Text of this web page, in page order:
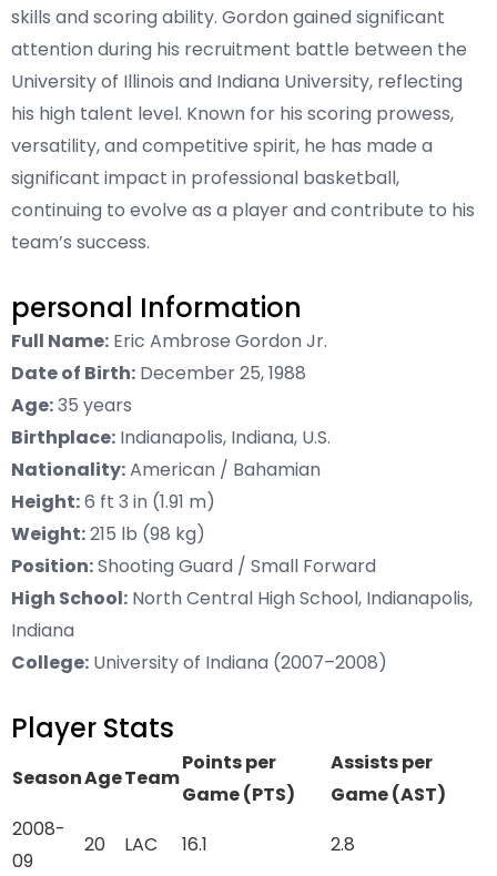
skills and scoring ability. Gordon gained significant
attention during his recruitment battle between the
University of Illinois and Indiana University, reflecting
his high talent level. Known for his scoring prowess,
versatility, and competitive spirit, he has made a
significant impact in professional basketball,
continuing to evolve as a player and contribute to his
team’s success.
personal Information
Full Name: Eric Ambrose Gordon Jr.
Date of Birth: December 25, 1988
Age:35 years
Birthplace: Indianapolis, Indiana, U.S.
Nationality:American / Bahamian
Height:6 ft 3 in (1.91 m)
Weight:215 lb (98 kg)
Position:Shooting Guard / Small Forward
High School: North Central High School, Indianapolis,
Indiana
College: University of Indiana (2007–2008)
Player Stats
SeasonAgeTeam
Points per
Game (PTS)
Assists per
Game (AST)
2008-
09
20 LAC 16.1
2.8